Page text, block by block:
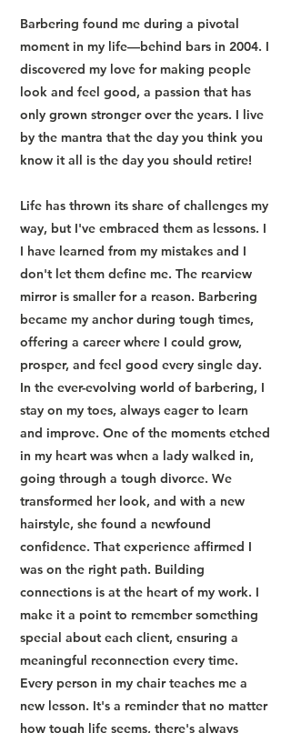
Barbering found me during a pivotal
moment in my life—behind bars in 2004. I
discovered my love for making people
look and feel good, a passion that has
only grown stronger over the years. I live
by the mantra that the day you think you
know it all is the day you should retire!
Life has thrown its share of challenges my
way, but I've embraced them as lessons. I
I have learned from my mistakes and I
don't let them define me. The rearview
mirror is smaller for a reason. Barbering
became my anchor during tough times,
offering a career where I could grow,
prosper, and feel good every single day.
In the ever-evolving world of barbering, I
stay on my toes, always eager to learn
and improve. One of the moments etched
in my heart was when a lady walked in,
going through a tough divorce. We
transformed her look, and with a new
hairstyle, she found a newfound
confidence. That experience affirmed I
was on the right path. Building
connections is at the heart of my work. I
make it a point to remember something
special about each client, ensuring a
meaningful reconnection every time.
Every person in my chair teaches me a
new lesson. It's a reminder that no matter
how tough life seems, there's always